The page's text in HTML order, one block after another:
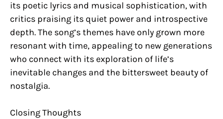
its poetic lyrics and musical sophistication, with
critics praising its quiet power and introspective
depth. The song’s themes have only grown more
resonant with time, appealing to new generations
who connect with its exploration of life’s
inevitable changes and the bittersweet beauty of
nostalgia.
Closing Thoughts